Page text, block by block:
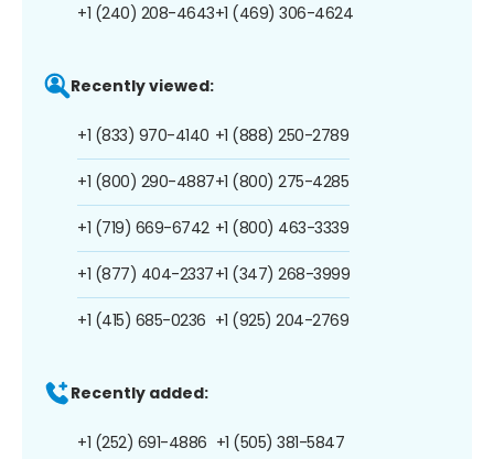
+1 (240) 208-4643+1 (469) 306-4624
Recently viewed:
+1 (833) 970-4140
+1 (800) 290-4887
+1 (719) 669-6742
+1 (877) 404-2337
+1 (415) 685-0236
+1 (888) 250-2789
+1 (800) 275-4285
+1 (800) 463-3339
+1 (347) 268-3999
+1 (925) 204-2769
Recently added:
+1 (252) 691-4886 +1 (505) 381-5847